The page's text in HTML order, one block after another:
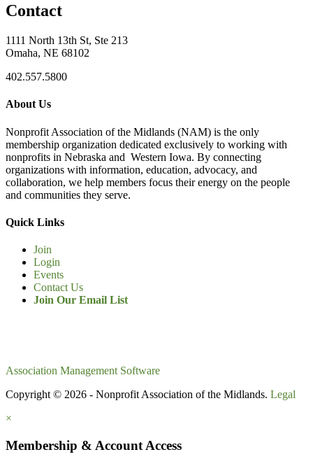
Contact
1111 North 13th St, Ste 213
Omaha, NE 68102
402.557.5800
About Us
Nonprofit Association of the Midlands (NAM) is the only
membership organization dedicated exclusively to working with
nonprofits in Nebraska and Western Iowa. By connecting
organizations with information, education, advocacy, and
collaboration, we help members focus their energy on the people
and communities they serve.
Quick Links
Join
Login
Events
Contact Us
Join Our Email List
Association Management Software
Copyright © 2026 - Nonprofit Association of the Midlands. Legal
×
Membership & Account Access